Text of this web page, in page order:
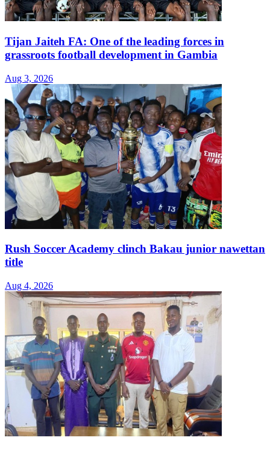
Tijan Jaiteh FA: One of the leading forces in
grassroots football development in Gambia
Aug 3, 2026
Rush Soccer Academy clinch Bakau junior nawettan
title
Aug 4, 2026